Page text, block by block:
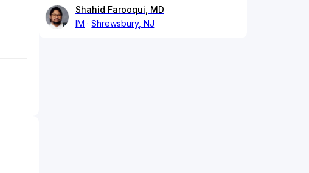
Shahid Farooqui, MD
IM
Shrewsbury, NJ